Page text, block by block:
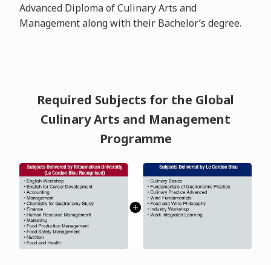
Advanced Diploma of Culinary Arts and
Management along with their Bachelor’s degree.
Required Subjects for the Global
Culinary Arts and Management
Programme